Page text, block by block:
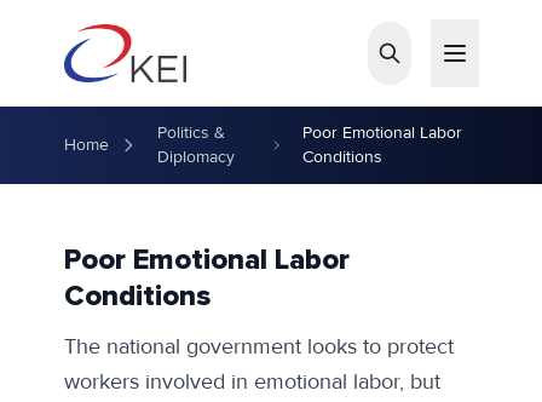
Home
Politics &
Diplomacy
Poor Emotional Labor
Conditions
Poor Emotional Labor
Conditions
The national government looks to protect
workers involved in emotional labor, but